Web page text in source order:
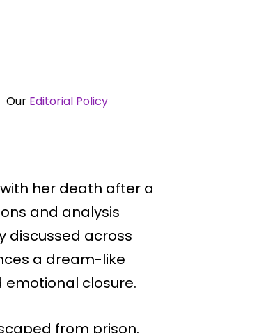
Our Editorial Policy
with her death after a
and analysis
discussed across
a dream-like
closure.
from prison.